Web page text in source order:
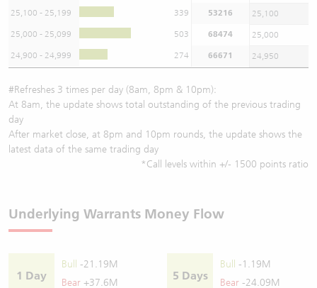
25,100 - 25,199 339 53216 25,100
25,000 - 25,099 503 68474 25,000
24,900 - 24,999 274 66671 24,950
#Refreshes 3 times per day (8am, 8pm & 10pm):
At 8am, the update shows total outstanding of the previous trading
day
After market close, at 8pm and 10pm rounds, the update shows the
latest data of the same trading day
*Call levels within +/- 1500 points ratio
Underlying Warrants Money Flow
1 Day
Bull
-21.19M
Bear +37.6M
5 Days
Bull
-1.19M
Bear -24.09M